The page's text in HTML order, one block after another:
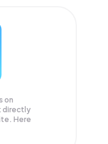
on
directly
Here